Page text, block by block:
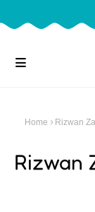
Home Rizwan
Rizwan